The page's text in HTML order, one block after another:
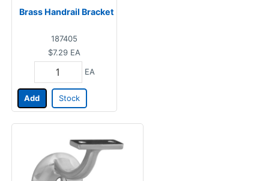
Brass Handrail Bracket
187405
$7.29 EA
EA
Add Stock